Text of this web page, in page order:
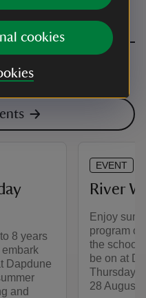
cookies
8 years
Dapdune
and
EVENT
River
Enjoy
program of
the school
be on at
Thursday
28 August.